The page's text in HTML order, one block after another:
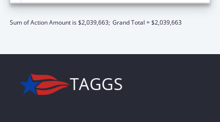
Sum of Action Amount is $2,039,663; Grand Total = $2,039,663